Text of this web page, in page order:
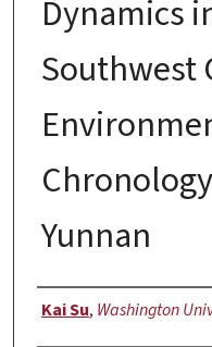
Dynamics
Southwest
Yunnan
Author
Kai Su, Washington